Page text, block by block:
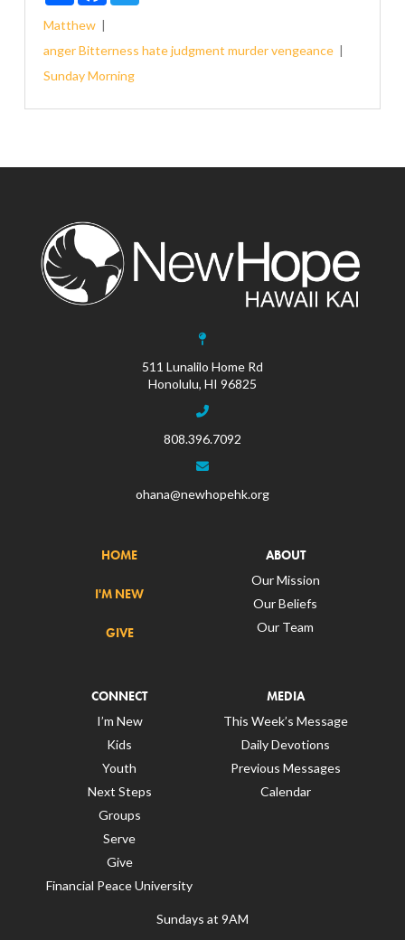
Matthew
angerBitterness hatejudgment murdervengeance
Sunday Morning
511 Lunalilo Home Rd
Honolulu, HI 96825
808.396.7092
ohana@newhopehk.org
HOME
I'M NEW
GIVE
ABOUT
Our Mission
Our Beliefs
Our Team
CONNECT
I’m New
Kids
Youth
Next Steps
Groups
Serve
Give
Financial Peace University
MEDIA
This Week’s Message
Daily Devotions
Previous Messages
Calendar
Sundays at 9AM